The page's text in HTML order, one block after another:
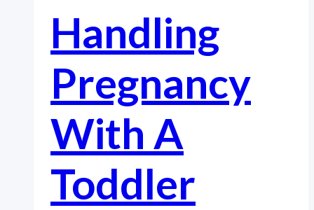
Handling
Pregnancy
With A
Toddler